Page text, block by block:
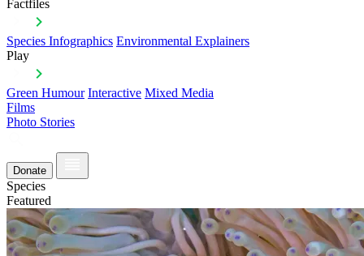
Factfiles
Species Infographics Environmental Explainers
Play
Green Humour Interactive Mixed Media
Films
Photo Stories
Donate
Species
Featured